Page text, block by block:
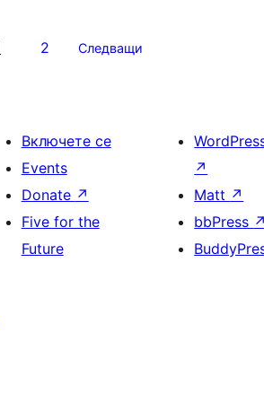
2 Следващи
Включете се
Events
Donate ↗
Five for the
Future
↗
Matt ↗
bbPress ↗